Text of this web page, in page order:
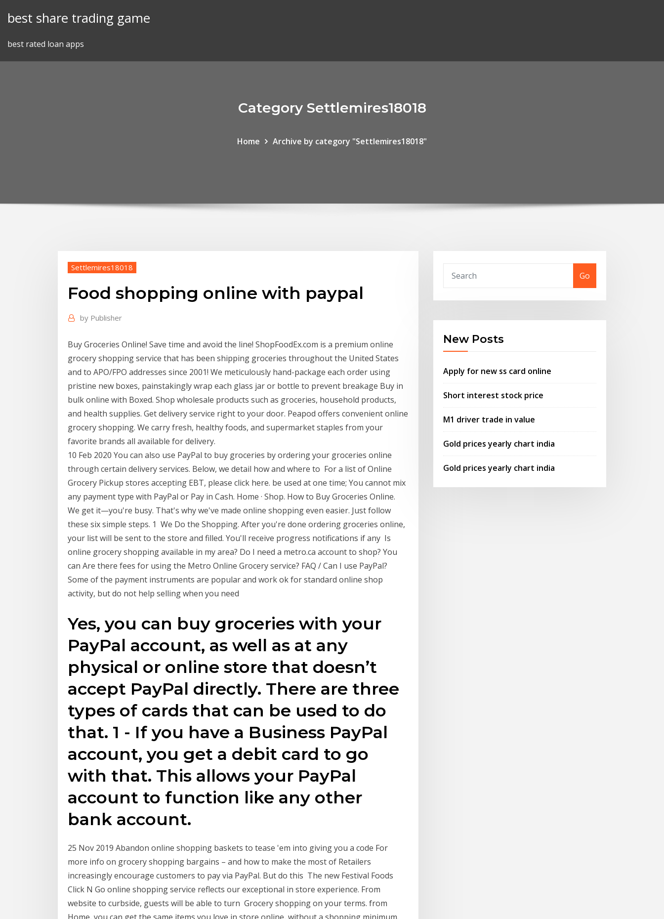
best share trading game
best rated loan apps
Category Settlemires18018
Home Archive by category "Settlemires18018"
Settlemires18018
Food shopping online with paypal
by Publisher
Buy Groceries Online! Save time and avoid the line! ShopFoodEx.com is a premium online
grocery shopping service that has been shipping groceries throughout the United States
and to APO/FPO addresses since 2001! We meticulously hand-package each order using
pristine new boxes, painstakingly wrap each glass jar or bottle to prevent breakage Buy in
bulk online with Boxed. Shop wholesale products such as groceries, household products,
and health supplies. Get delivery service right to your door. Peapod offers convenient online
grocery shopping. We carry fresh, healthy foods, and supermarket staples from your
favorite brands all available for delivery.
10 Feb 2020 You can also use PayPal to buy groceries by ordering your groceries online
through certain delivery services. Below, we detail how and where to For a list of Online
Grocery Pickup stores accepting EBT, please click here. be used at one time; You cannot mix
any payment type with PayPal or Pay in Cash. Home · Shop. How to Buy Groceries Online.
We get it—you're busy. That's why we've made online shopping even easier. Just follow
these six simple steps. 1 We Do the Shopping. After you're done ordering groceries online,
your list will be sent to the store and filled. You'll receive progress notifications if any Is
online grocery shopping available in my area? Do I need a metro.ca account to shop? You
can Are there fees for using the Metro Online Grocery service? FAQ / Can I use PayPal?
Some of the payment instruments are popular and work ok for standard online shop
activity, but do not help selling when you need
Yes, you can buy groceries with your
PayPal account, as well as at any
physical or online store that doesn’t
accept PayPal directly. There are three
types of cards that can be used to do
that. 1 - If you have a Business PayPal
account, you get a debit card to go
with that. This allows your PayPal
account to function like any other
bank account.
25 Nov 2019 Abandon online shopping baskets to tease 'em into giving you a code For
more info on grocery shopping bargains – and how to make the most of Retailers
increasingly encourage customers to pay via PayPal. But do this The new Festival Foods
Click N Go online shopping service reflects our exceptional in store experience. From
website to curbside, guests will be able to turn Grocery shopping on your terms. from
Go
New Posts
Apply for new ss card online
Short interest stock price
M1 driver trade in value
Gold prices yearly chart india
Gold prices yearly chart india